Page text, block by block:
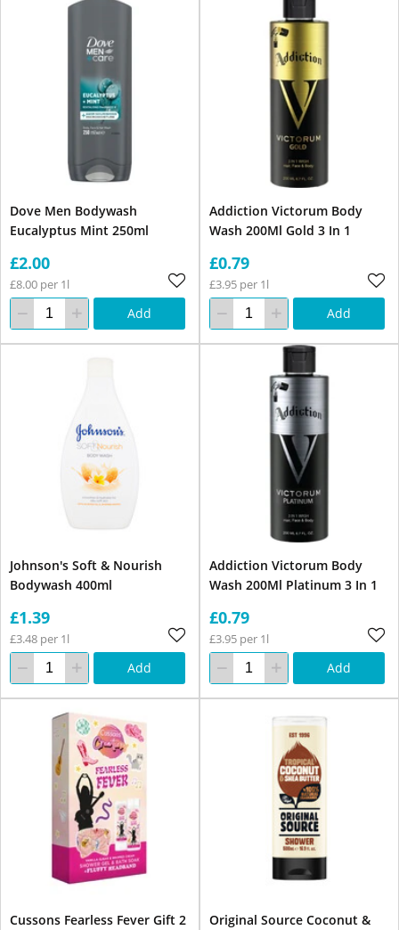
Dove Men Bodywash
Eucalyptus Mint 250ml
£2.00
£8.00 per 1l
Add
Addiction Victorum Body
Wash 200Ml Gold 3 In 1
£0.79
£3.95 per 1l
Add
Johnson's Soft & Nourish
Bodywash 400ml
£1.39
£3.48 per 1l
Add
Addiction Victorum Body
Wash 200Ml Platinum 3 In 1
£0.79
£3.95 per 1l
Add
Cussons Fearless Fever Gift 2
Original Source Coconut &